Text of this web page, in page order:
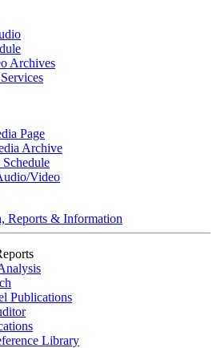
Archives
Page
Archive
Video
Reports & Information
Publications
Library